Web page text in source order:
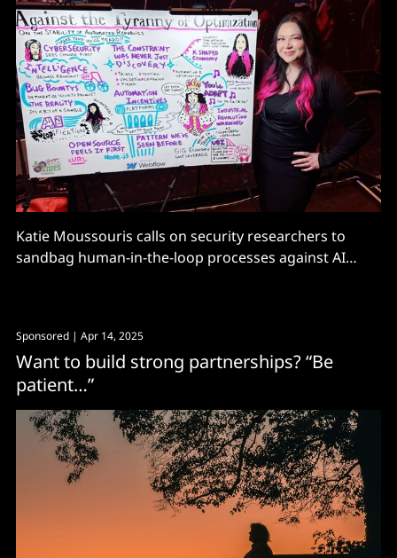
Katie Moussouris calls on security researchers to
sandbag human-in-the-loop processes against AI
Sponsored | Apr 14, 2025
Want to build strong partnerships? “Be
patient…”